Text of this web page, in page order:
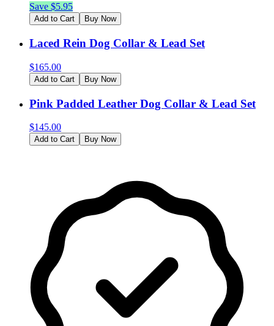
Save $5.95
Add to Cart Buy Now
Laced Rein Dog Collar & Lead Set
$165.00
Add to Cart Buy Now
Pink Padded Leather Dog Collar & Lead Set
$145.00
Add to Cart Buy Now